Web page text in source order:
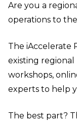
Are you a
operations to
The iAccelerate
existing regional
workshops,
experts to help
The best part?